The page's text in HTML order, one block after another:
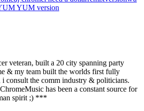
YUM version
veteran, built a 20 city spanning party
& my team built the worlds first fully
i consult the comm industry & politicians.
has been a constant source for
spirit ;) ***